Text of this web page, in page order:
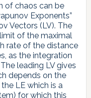
of chaos can be
Exponents”
Vectors (LV). The
of the maximal
rate of the distance
as the integration
leading LV gives
depends on the
LE which is a
for which this